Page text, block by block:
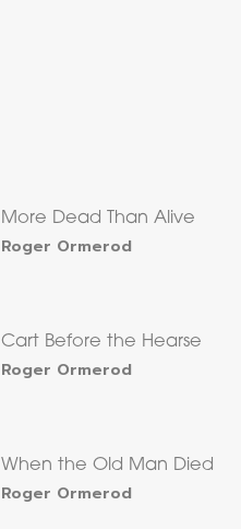
More Dead Than Alive
Roger Ormerod
Cart Before the Hearse
Roger Ormerod
When the Old Man Died
Roger Ormerod